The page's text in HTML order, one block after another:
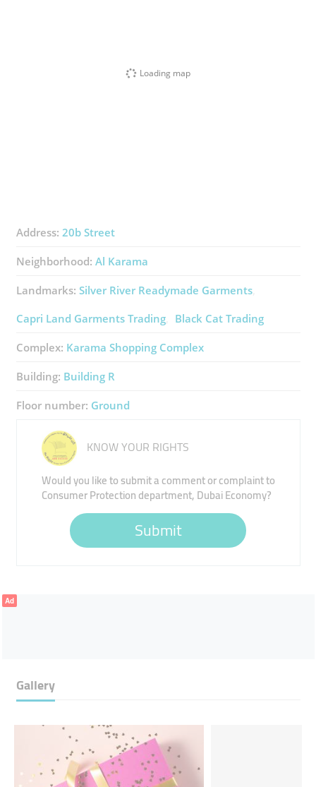
Loading map
Address: 20b Street
Neighborhood: Al Karama
Landmarks: Silver River Readymade Garments
Capri Land Garments Trading
Black Cat Trading
Complex: Karama Shopping Complex
Building: Building R
Floor number: Ground
KNOW YOUR RIGHTS
Would you like to submit a comment or complaint to
Consumer Protection department, Dubai Economy?
Submit
Ad
Gallery